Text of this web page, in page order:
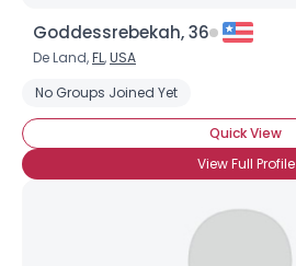
Goddessrebekah, 36
De Land,FL,USA
No Groups Joined Yet
Quick View
View Full Profile